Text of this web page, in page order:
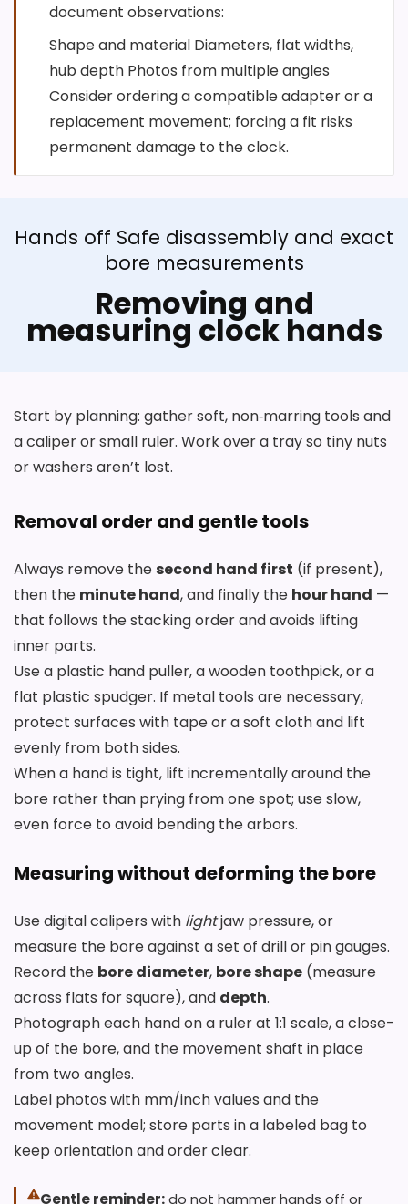
document observations:
Shape and material Diameters, flat widths,
hub depth Photos from multiple angles
Consider ordering a compatible adapter or a
replacement movement; forcing a fit risks
permanent damage to the clock.
Hands off Safe disassembly and exact
bore measurements
Removing and
measuring clock hands
Start by planning: gather soft, non‑marring tools and
a caliper or small ruler. Work over a tray so tiny nuts
or washers aren’t lost.
Removal order and gentle tools
Always remove thesecond hand first (if present),
then the minute hand, and finally the hour hand —
that follows the stacking order and avoids lifting
inner parts.
Use a plastic hand puller, a wooden toothpick, or a
flat plastic spudger. If metal tools are necessary,
protect surfaces with tape or a soft cloth and lift
evenly from both sides.
When a hand is tight, lift incrementally around the
bore rather than prying from one spot; use slow,
even force to avoid bending the arbors.
Measuring without deforming the bore
Use digital calipers with lightjaw pressure, or
measure the bore against a set of drill or pin gauges.
Record the bore diameter, bore shape (measure
across flats for square), and depth.
Photograph each hand on a ruler at 1:1 scale, a close-
up of the bore, and the movement shaft in place
from two angles.
Label photos with mm/inch values and the
movement model; store parts in a labeled bag to
keep orientation and order clear.
Gentle reminder:do not hammer hands off or